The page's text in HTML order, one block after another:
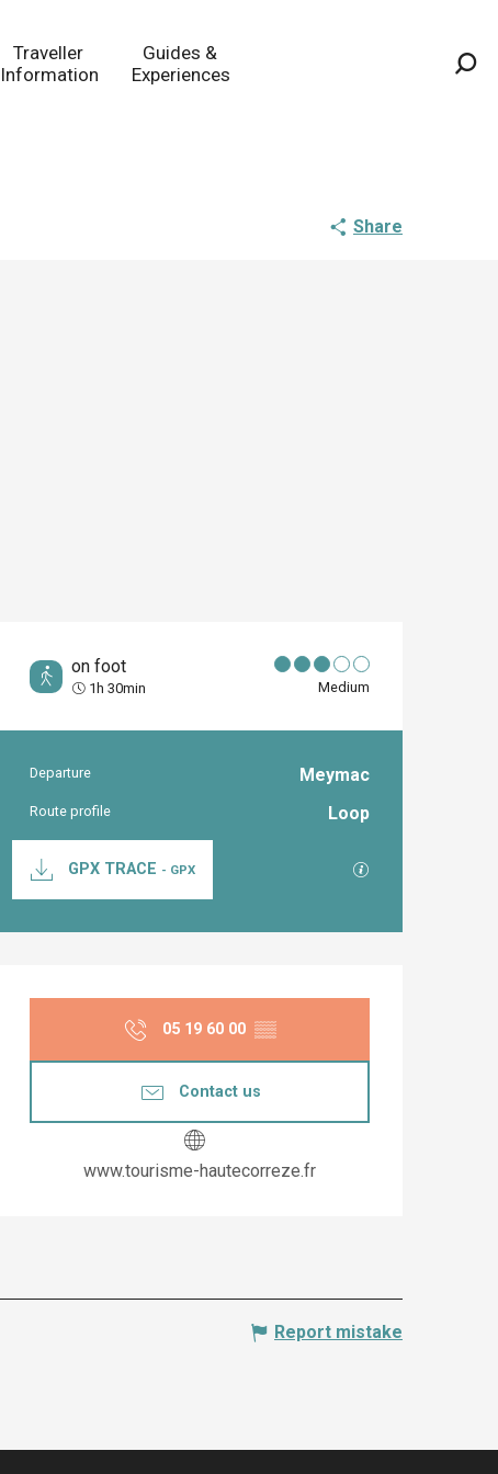
Traveller
Information
Guides &
Experiences
Share
on foot
1h 30min Medium
Practical
Departure Meymac
Route profile Loop
Documentation
GPX TRACE - GPX GPX / KML files
Opening hours &
05 19 60 00 ▒▒
Contact us
www.tourisme-hautecorreze.fr
Report mistake